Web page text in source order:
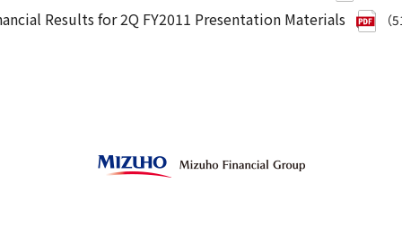
Results for 2Q FY2011 Presentation Materials （